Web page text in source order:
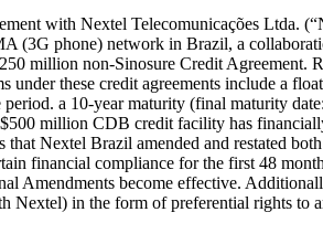
with Nextel Telecomunicações Ltda.
(3G phone) network in Brazil, a
million non-Sinosure Credit Agreement.
these credit agreements include a
a 10-year maturity (final maturity
million CDB credit facility has
Nextel Brazil amended and restated
financial compliance for the first 48
Amendments become effective.
Nextel) in the form of preferential rights